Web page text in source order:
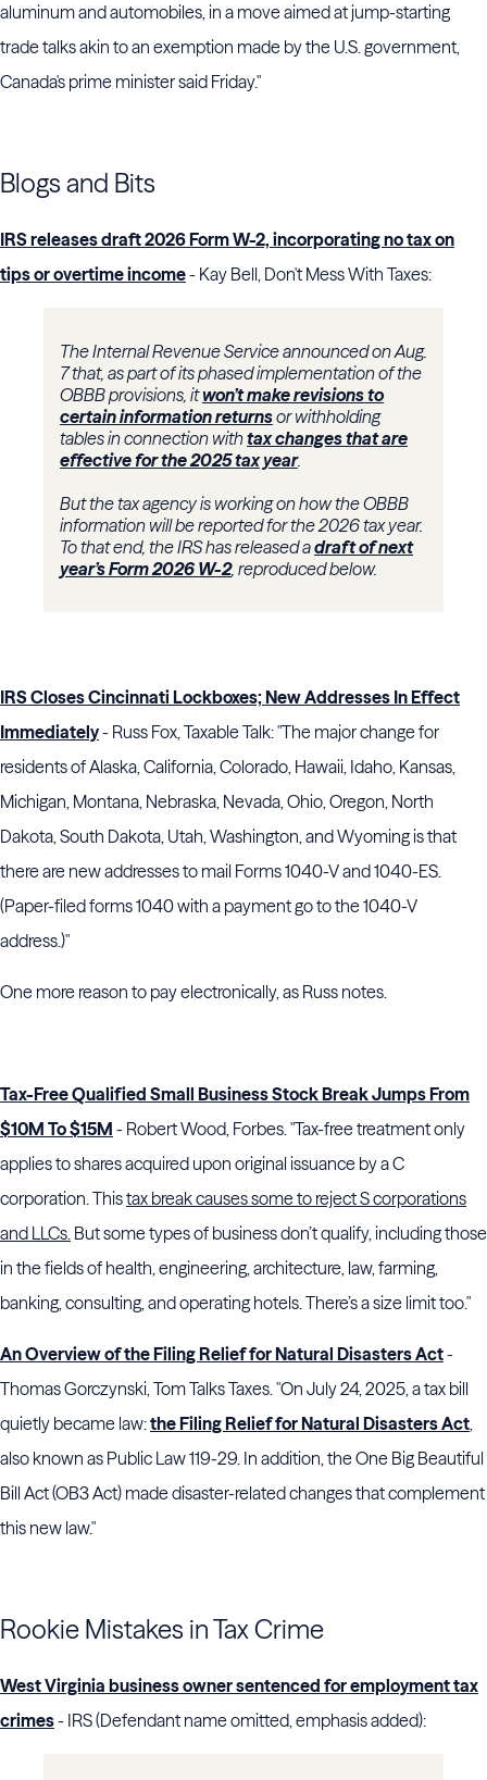
aluminum and automobiles, in a move aimed at jump-starting
trade talks akin to an exemption made by the U.S. government,
Canada's prime minister said Friday."
Blogs and Bits
IRS releases draft 2026 Form W-2, incorporating no tax on
tips or overtime income- Kay Bell, Don't Mess With Taxes:
The Internal Revenue Service announced on Aug.
7 that, as part of its phased implementation of the
OBBB provisions, itwon’t make revisions to
certain information returnsor withholding
tables in connection withtax changes that are
effective for the 2025 tax year.
But the tax agency is working on how the OBBB
information will be reported for the 2026 tax year.
To that end, the IRS has released adraft of next
year’s Form 2026 W-2, reproduced below.
IRS Closes Cincinnati Lockboxes; New Addresses In Effect
Immediately- Russ Fox, Taxable Talk: "The major change for
residents of Alaska, California, Colorado, Hawaii, Idaho, Kansas,
Michigan, Montana, Nebraska, Nevada, Ohio, Oregon, North
Dakota, South Dakota, Utah, Washington, and Wyoming is that
there are new addresses to mail Forms 1040-V and 1040-ES.
(Paper-filed forms 1040 with a payment go to the 1040-V
address.)"
One more reason to pay electronically, as Russ notes.
Tax-Free Qualified Small Business Stock Break Jumps From
$10M To $15M - Robert Wood, Forbes. "Tax-free treatment only
applies to shares acquired upon original issuance by a C
corporation. Thistax break causes some to reject S corporations
and LLCs. But some types of business don’t qualify, including those
in the fields of health, engineering, architecture, law, farming,
banking, consulting, and operating hotels. There’s a size limit too."
An Overview of the Filing Relief for Natural Disasters Act-
Thomas Gorczynski, Tom Talks Taxes. "On July 24, 2025, a tax bill
quietly became law:the Filing Relief for Natural Disasters Act,
also known as Public Law 119-29. In addition, the One Big Beautiful
Bill Act (OB3 Act) made disaster-related changes that complement
this new law."
Rookie Mistakes in Tax Crime
West Virginia business owner sentenced for employment tax
crimes- IRS (Defendant name omitted, emphasis added):